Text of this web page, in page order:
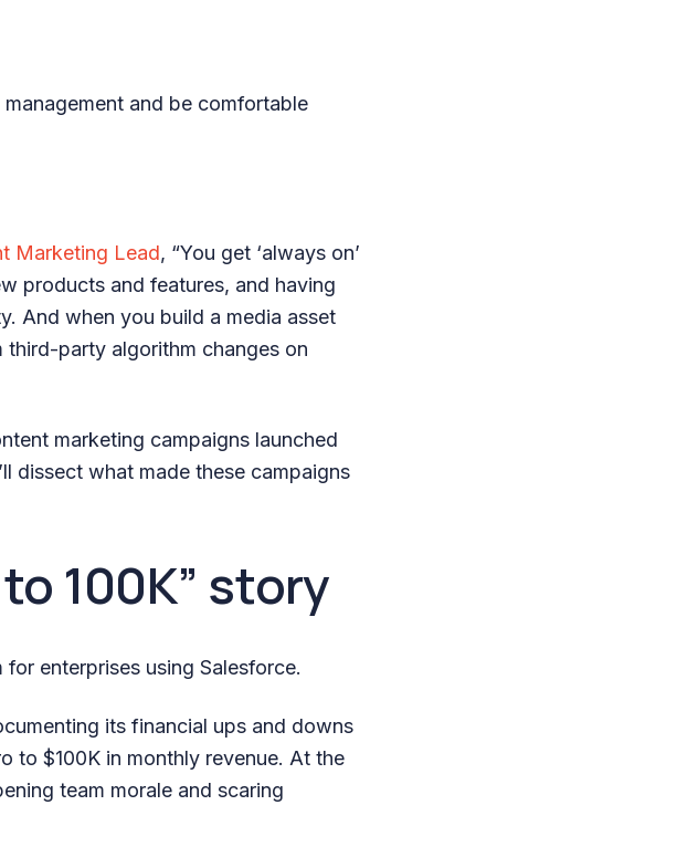
and be comfortable
Marketing Lead, “You get ‘always on’
products and features, and having
And when you build a media asset
party algorithm changes on
marketing campaigns launched
dissect what made these campaigns
to 100K” story
enterprises using Salesforce.
its financial ups and downs
to $100K in monthly revenue. At the
team morale and scaring